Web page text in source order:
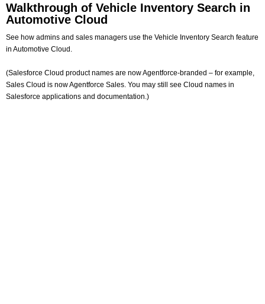
Walkthrough of Vehicle Inventory Search in
Automotive Cloud
See how admins and sales managers use the Vehicle Inventory Search feature
in Automotive Cloud.
(Salesforce Cloud product names are now Agentforce-branded – for example,
Sales Cloud is now Agentforce Sales. You may still see Cloud names in
Salesforce applications and documentation.)